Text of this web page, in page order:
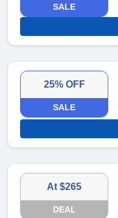
SALE
25% OFF
SALE
At $265
DEAL